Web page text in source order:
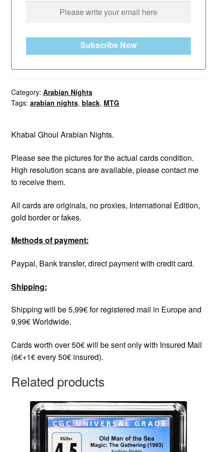
Subscribe Now
Category: Arabian Nights
Tags: arabian nights, black, MTG
Khabal Ghoul Arabian Nights.
Please see the pictures for the actual cards condition.
High resolution scans are available, please contact me
to receive them.
All cards are originals, no proxies, International Edition,
gold border or fakes.
Methods of payment:
Paypal, Bank transfer, direct payment with credit card.
Shipping:
Shipping will be 5,99€ for registered mail in Europe and
9,99€ Worldwide.
Cards worth over 50€ will be sent only with Insured Mail
(6€+1€ every 50€ insured).
Related products